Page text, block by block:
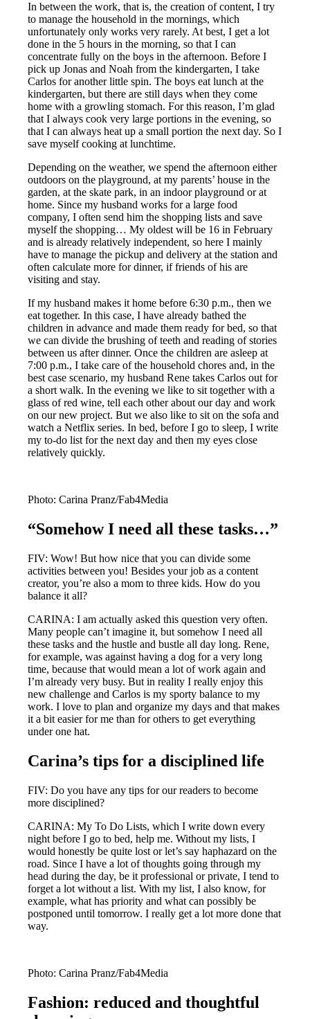
In between the work, that is, the creation of content, I try
to manage the household in the mornings, which
unfortunately only works very rarely. At best, I get a lot
done in the 5 hours in the morning, so that I can
concentrate fully on the boys in the afternoon. Before I
pick up Jonas and Noah from the kindergarten, I take
Carlos for another little spin. The boys eat lunch at the
kindergarten, but there are still days when they come
home with a growling stomach. For this reason, I’m glad
that I always cook very large portions in the evening, so
that I can always heat up a small portion the next day. So I
save myself cooking at lunchtime.
Depending on the weather, we spend the afternoon either
outdoors on the playground, at my parents’ house in the
garden, at the skate park, in an indoor playground or at
home. Since my husband works for a large food
company, I often send him the shopping lists and save
myself the shopping… My oldest will be 16 in February
and is already relatively independent, so here I mainly
have to manage the pickup and delivery at the station and
often calculate more for dinner, if friends of his are
visiting and stay.
If my husband makes it home before 6:30 p.m., then we
eat together. In this case, I have already bathed the
children in advance and made them ready for bed, so that
we can divide the brushing of teeth and reading of stories
between us after dinner. Once the children are asleep at
7:00 p.m., I take care of the household chores and, in the
best case scenario, my husband Rene takes Carlos out for
a short walk. In the evening we like to sit together with a
glass of red wine, tell each other about our day and work
on our new project. But we also like to sit on the sofa and
watch a Netflix series. In bed, before I go to sleep, I write
my to-do list for the next day and then my eyes close
relatively quickly.
Photo: Carina Pranz/Fab4Media
“Somehow I need all these tasks…”
FIV: Wow! But how nice that you can divide some
activities between you! Besides your job as a content
creator, you’re also a mom to three kids. How do you
balance it all?
CARINA: I am actually asked this question very often.
Many people can’t imagine it, but somehow I need all
these tasks and the hustle and bustle all day long. Rene,
for example, was against having a dog for a very long
time, because that would mean a lot of work again and
I’m already very busy. But in reality I really enjoy this
new challenge and Carlos is my sporty balance to my
work. I love to plan and organize my days and that makes
it a bit easier for me than for others to get everything
under one hat.
Carina’s tips for a disciplined life
FIV: Do you have any tips for our readers to become
more disciplined?
CARINA: My To Do Lists, which I write down every
night before I go to bed, help me. Without my lists, I
would honestly be quite lost or let’s say haphazard on the
road. Since I have a lot of thoughts going through my
head during the day, be it professional or private, I tend to
forget a lot without a list. With my list, I also know, for
example, what has priority and what can possibly be
postponed until tomorrow. I really get a lot more done that
way.
Photo: Carina Pranz/Fab4Media
Fashion: reduced and thoughtful